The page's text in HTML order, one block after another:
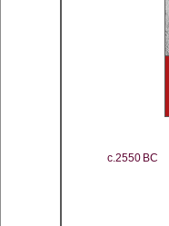
c.2550 BC